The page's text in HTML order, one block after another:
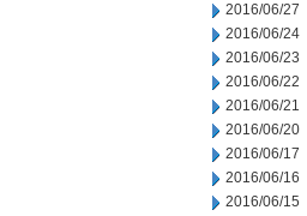
2016/06/27
2016/06/24
2016/06/23
2016/06/22
2016/06/21
2016/06/20
2016/06/17
2016/06/16
2016/06/15